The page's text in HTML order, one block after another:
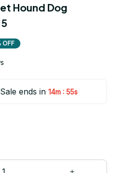
Hound Dog
OFF
ends in 14m : 54s